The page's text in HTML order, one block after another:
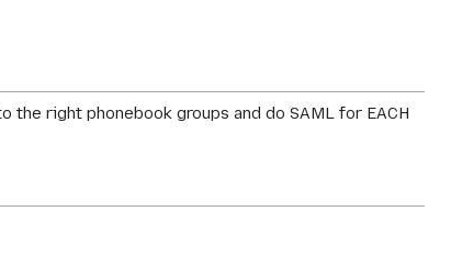
right phonebook groups and do SAML for EACH